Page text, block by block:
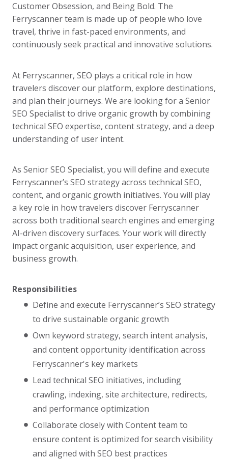
Customer Obsession, and Being Bold. The
Ferryscanner team is made up of people who love
travel, thrive in fast-paced environments, and
continuously seek practical and innovative solutions.
At Ferryscanner, SEO plays a critical role in how
travelers discover our platform, explore destinations,
and plan their journeys. We are looking for a Senior
SEO Specialist to drive organic growth by combining
technical SEO expertise, content strategy, and a deep
understanding of user intent.
As Senior SEO Specialist, you will define and execute
Ferryscanner’s SEO strategy across technical SEO,
content, and organic growth initiatives. You will play
a key role in how travelers discover Ferryscanner
across both traditional search engines and emerging
AI-driven discovery surfaces. Your work will directly
impact organic acquisition, user experience, and
business growth.
Responsibilities
Define and execute Ferryscanner’s SEO strategy
to drive sustainable organic growth
Own keyword strategy, search intent analysis,
and content opportunity identification across
Ferryscanner's key markets
Lead technical SEO initiatives, including
crawling, indexing, site architecture, redirects,
and performance optimization
Collaborate closely with Content team to
ensure content is optimized for search visibility
and aligned with SEO best practices